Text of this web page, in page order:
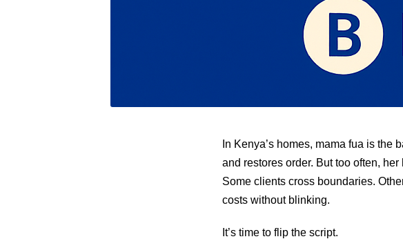
In Kenya’s homes, mama fua is
and restores order. But too often,
Some clients cross boundaries.
costs without blinking.
It’s time to flip the script.